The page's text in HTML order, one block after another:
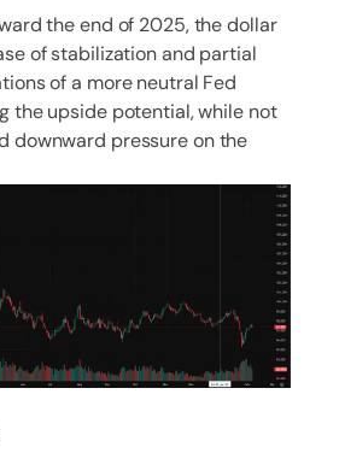
the end of 2025, the dollar
of stabilization and partial
of a more neutral Fed
the upside potential, while not
downward pressure on the